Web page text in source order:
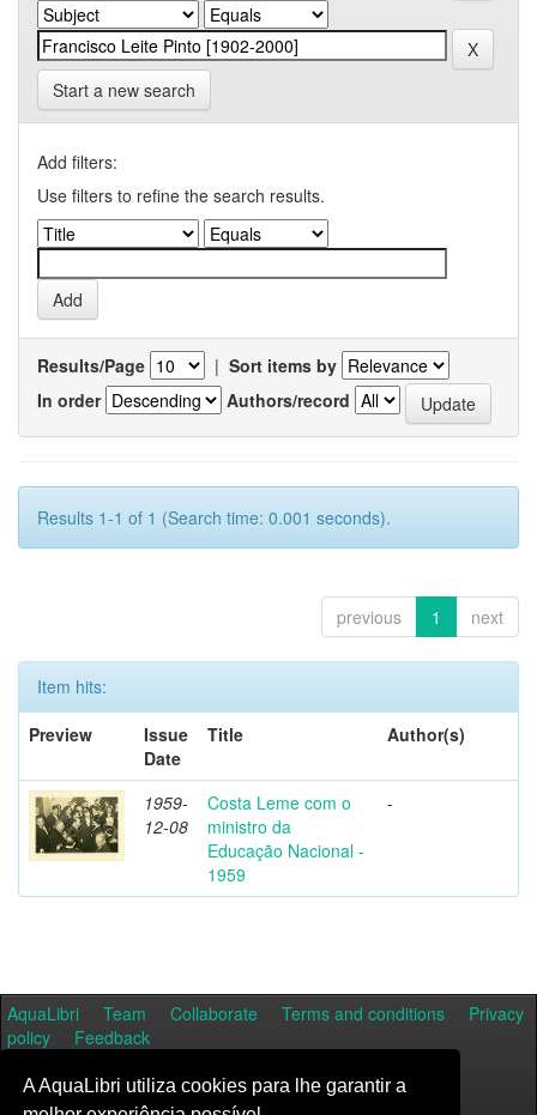
A AquaLibri utiliza cookies para lhe garantir a
Start a new search
Add filters:
Use filters to refine the search results.
Results/Page | Sort items by
In order
Authors/record
Results 1-1 of 1 (Search time: 0.001 seconds).
previous 1 next
Item hits:
Preview
Issue
Date
Title Author(s)
1959-
12-08
Costa Leme com o
ministro da
Educação Nacional -
1959
-
AquaLibri Team Collaborate Terms and conditions
Privacy
policy
Feedback